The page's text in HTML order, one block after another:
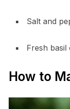
Salt and
Fresh
How to